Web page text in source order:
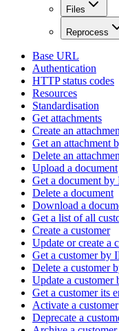
Files
Reprocess
Base URL
Authentication
HTTP status codes
Resources
Standardisation
Get attachments
Create an
Get an attachment
Delete an
Upload a document
Get a document by
Delete a document
Download a
Get a list of all
Create a customer
Update or create a
Get a customer by
Delete a customer
Update a customer
Get a customer its
Activate a customer
Deprecate a